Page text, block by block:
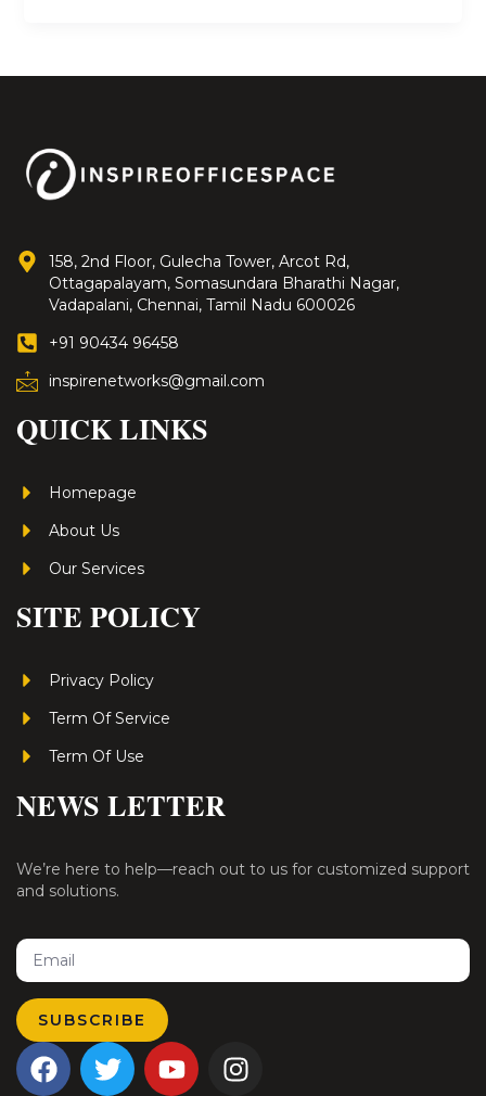
158, 2nd Floor, Gulecha Tower, Arcot Rd,
Ottagapalayam, Somasundara Bharathi Nagar,
Vadapalani, Chennai, Tamil Nadu 600026
+91 90434 96458
inspirenetworks@gmail.com
QUICK LINKS
Homepage
About Us
Our Services
SITE POLICY
Privacy Policy
Term Of Service
Term Of Use
NEWS LETTER
We’re here to help—reach out to us for customized support
and solutions.
Email
SUBSCRIBE
F
a
T
w
Y
o
I
n